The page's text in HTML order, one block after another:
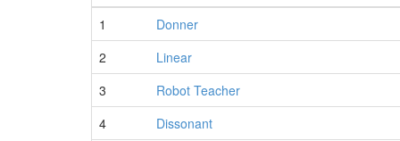
1
Donner
2
Linear
3
Robot Teacher
4
Dissonant